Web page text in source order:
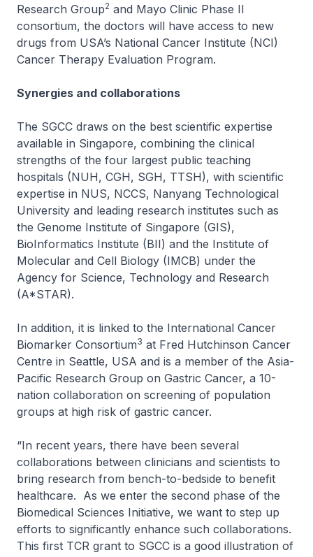
Research Group2 and Mayo Clinic Phase II
consortium, the doctors will have access to new
drugs from USA’s National Cancer Institute (NCI)
Cancer Therapy Evaluation Program.
Synergies and collaborations
The SGCC draws on the best scientific expertise
available in Singapore, combining the clinical
strengths of the four largest public teaching
hospitals (NUH, CGH, SGH, TTSH), with scientific
expertise in NUS, NCCS, Nanyang Technological
University and leading research institutes such as
the Genome Institute of Singapore (GIS),
BioInformatics Institute (BII) and the Institute of
Molecular and Cell Biology (IMCB) under the
Agency for Science, Technology and Research
(A*STAR).
In addition, it is linked to the International Cancer
Biomarker Consortium3 at Fred Hutchinson Cancer
Centre in Seattle, USA and is a member of the Asia-
Pacific Research Group on Gastric Cancer, a 10-
nation collaboration on screening of population
groups at high risk of gastric cancer.
“In recent years, there have been several
collaborations between clinicians and scientists to
bring research from bench-to-bedside to benefit
healthcare. As we enter the second phase of the
Biomedical Sciences Initiative, we want to step up
efforts to significantly enhance such collaborations.
This first TCR grant to SGCC is a good illustration of